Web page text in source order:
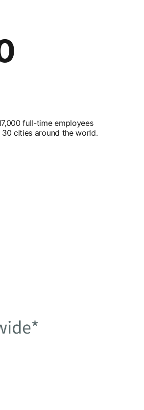
full-time employees
cities around the world.